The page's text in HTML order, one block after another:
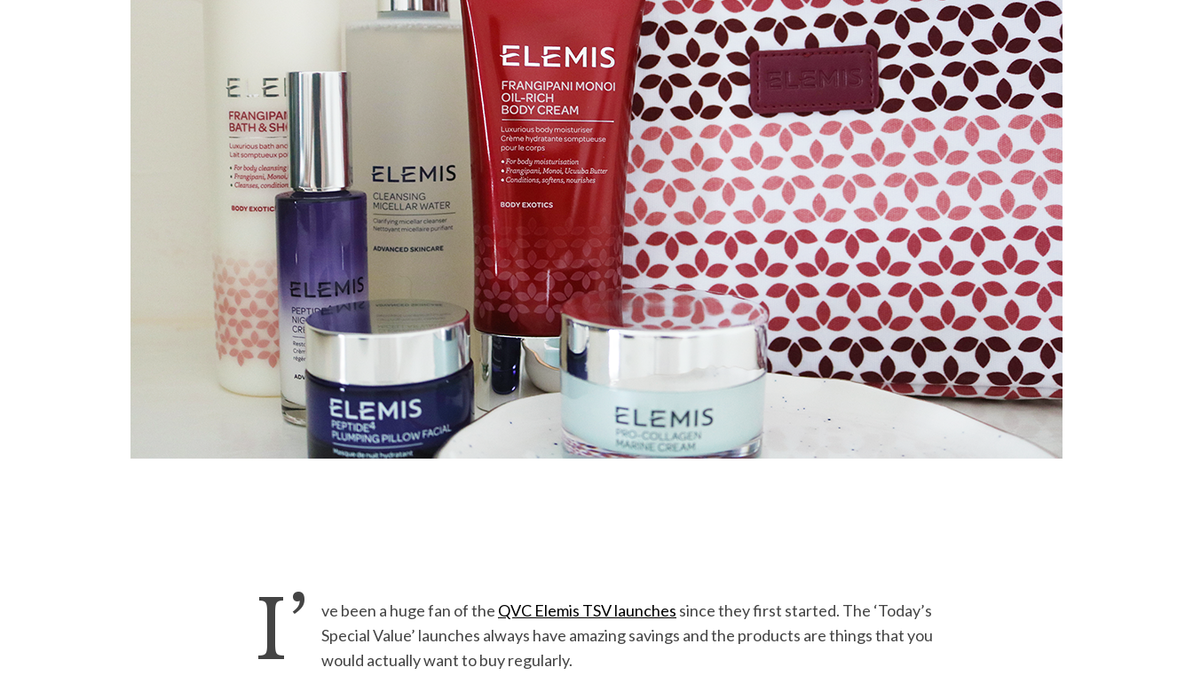
I’ ve been a huge fan of the QVC Elemis TSV launches since they first started. The ‘Today’s
Special Value’ launches always have amazing savings and the products are things that you
would actually want to buy regularly.